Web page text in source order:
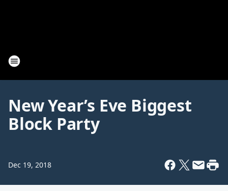
New Year’s Eve Biggest
Block Party
Dec 19, 2018